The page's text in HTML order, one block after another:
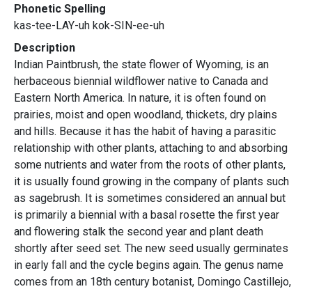
Phonetic Spelling
kas-tee-LAY-uh kok-SIN-ee-uh
Description
Indian Paintbrush, the state flower of Wyoming, is an
herbaceous biennial wildflower native to Canada and
Eastern North America. In nature, it is often found on
prairies, moist and open woodland, thickets, dry plains
and hills. Because it has the habit of having a parasitic
relationship with other plants, attaching to and absorbing
some nutrients and water from the roots of other plants,
it is usually found growing in the company of plants such
as sagebrush. It is sometimes considered an annual but
is primarily a biennial with a basal rosette the first year
and flowering stalk the second year and plant death
shortly after seed set. The new seed usually germinates
in early fall and the cycle begins again. The genus name
comes from an 18th century botanist, Domingo Castillejo,